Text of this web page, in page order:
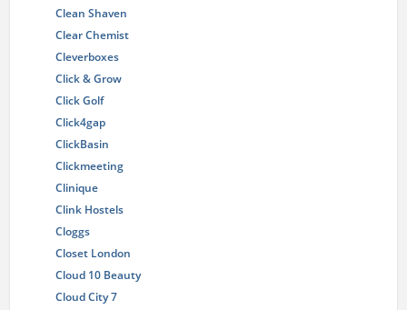
Clean Shaven
Clear Chemist
Cleverboxes
Click & Grow
Click Golf
Click4gap
ClickBasin
Clickmeeting
Clinique
Clink Hostels
Cloggs
Closet London
Cloud 10 Beauty
Cloud City 7